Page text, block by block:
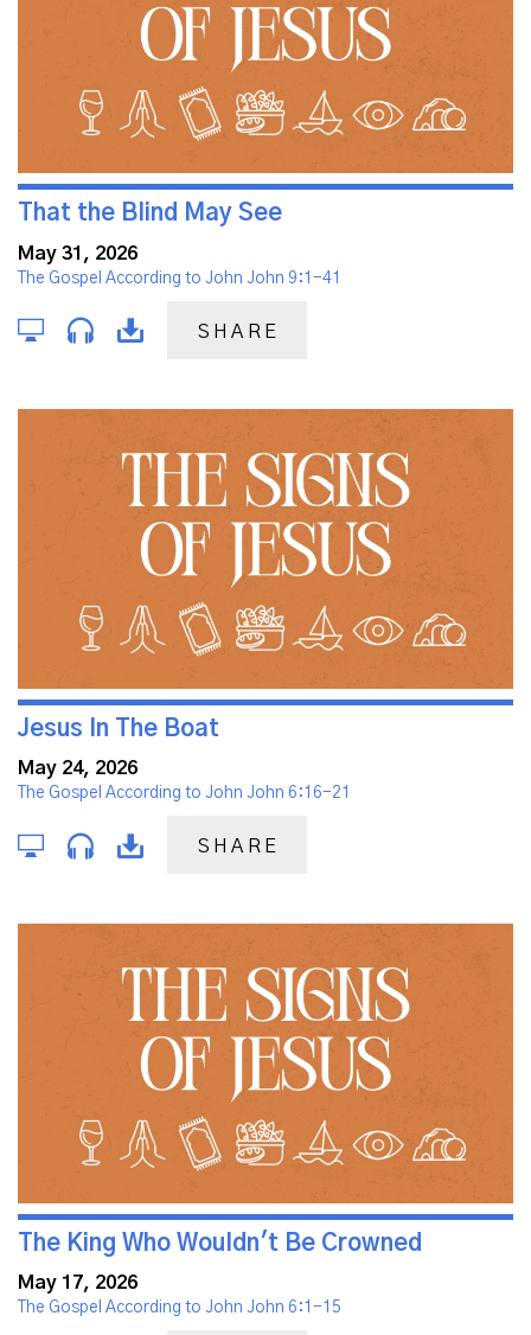
That the Blind May See
May 31, 2026
The Gospel According to John John 9:1-41
SHARE
Jesus In The Boat
May 24, 2026
The Gospel According to John John 6:16-21
SHARE
The King Who Wouldn't Be Crowned
May 17, 2026
The Gospel According to John John 6:1-15